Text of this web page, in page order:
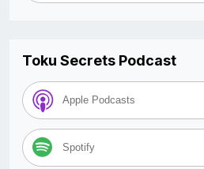
Toku Secrets Podcast
Apple Podcasts
Spotify